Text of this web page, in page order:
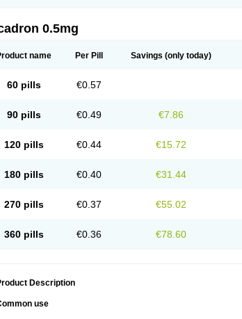
0.5mg
name Per Pill Savings (only today)
60 pills €0.57
90 pills €0.49 €7.86
120 pills €0.44 €15.72
180 pills €0.40 €31.44
270 pills €0.37 €55.02
360 pills €0.36 €78.60
Description
use